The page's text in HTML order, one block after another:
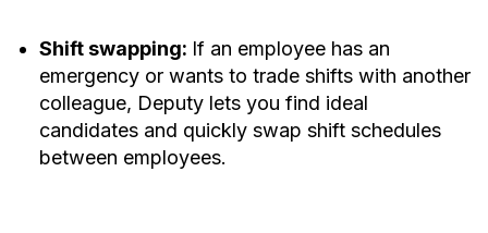
Shift swapping: If an employee has an
emergency or wants to trade shifts with another
colleague, Deputy lets you find ideal
candidates and quickly swap shift schedules
between employees.